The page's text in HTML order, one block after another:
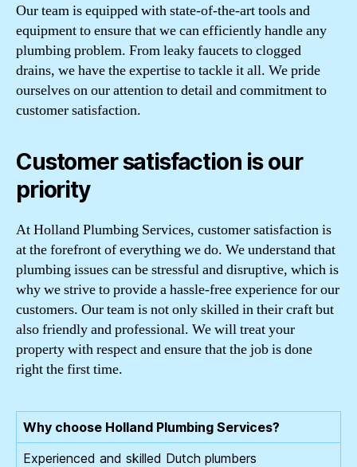
Our team is equipped with state-of-the-art tools and
equipment to ensure that we can efficiently handle any
plumbing problem. From leaky faucets to clogged
drains, we have the expertise to tackle it all. We pride
ourselves on our attention to detail and commitment to
customer satisfaction.
Customer satisfaction is our
priority
At Holland Plumbing Services, customer satisfaction is
at the forefront of everything we do. We understand that
plumbing issues can be stressful and disruptive, which is
why we strive to provide a hassle-free experience for our
customers. Our team is not only skilled in their craft but
also friendly and professional. We will treat your
property with respect and ensure that the job is done
right the first time.
Why choose Holland Plumbing Services?
Experienced and skilled Dutch plumbers